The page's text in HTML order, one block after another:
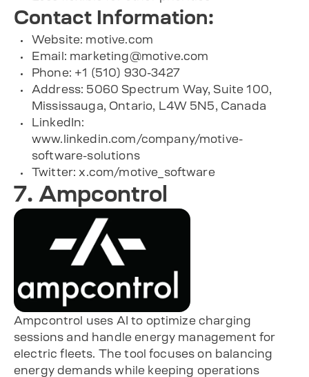
Contact Information:
Website: motive.com
Email: marketing@motive.com
Phone: +1 (510) 930-3427
Address: 5060 Spectrum Way, Suite 100,
Mississauga, Ontario, L4W 5N5, Canada
LinkedIn:
www.linkedin.com/company/motive-
software-solutions
Twitter: x.com/motive_software
7. Ampcontrol
Ampcontrol uses AI to optimize charging
sessions and handle energy management for
electric fleets. The tool focuses on balancing
energy demands while keeping operations